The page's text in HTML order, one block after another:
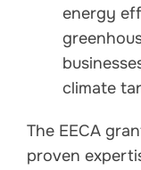
energy
climate
The EECA
proven